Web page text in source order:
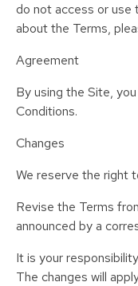
do not access or use
about the Terms,
Agreement
By using the Site,
Conditions.
Changes
We reserve the right
Revise the Terms
announced by a
It is your
The changes will